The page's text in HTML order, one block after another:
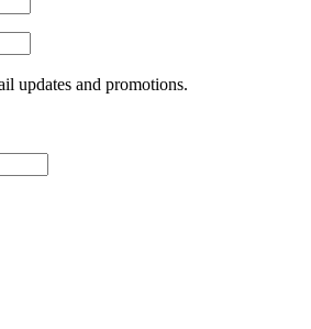
updates and promotions.